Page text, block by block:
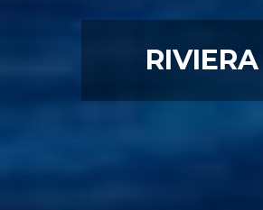
RIVIERA